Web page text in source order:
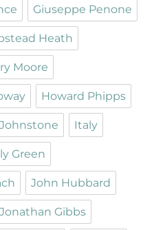
Giuseppe Penone
Heath
Moore
Howard Phipps
Italy
Green
John Hubbard
Jonathan Gibbs